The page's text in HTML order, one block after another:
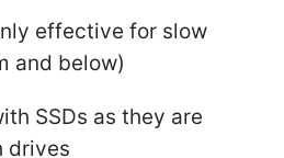
effective for slow
and below)
SSDs as they are
drives